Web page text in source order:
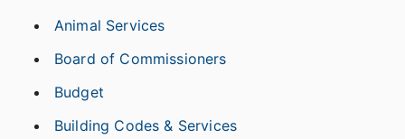
Animal Services
Board of Commissioners
Budget
Building Codes & Services